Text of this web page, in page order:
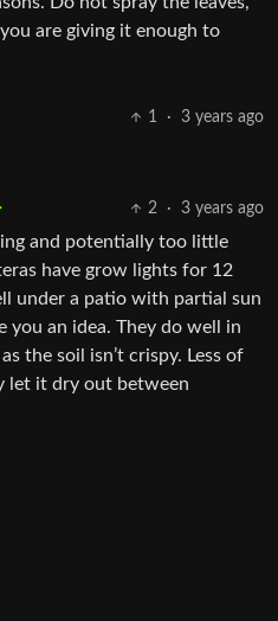
are giving it enough to
1 · 3 years ago
2 · 3 years ago
and potentially too little
have grow lights for 12
under a patio with partial sun
you an idea. They do well in
the soil isn’t crispy. Less of
let it dry out between